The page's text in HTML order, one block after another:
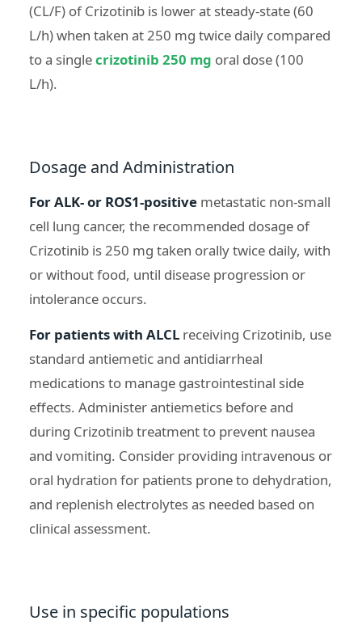
(CL/F) of Crizotinib is lower at steady-state (60
L/h) when taken at 250 mg twice daily compared
to a singlecrizotinib 250 mg oral dose (100
L/h).
Dosage and Administration
For ALK- or ROS1-positive metastatic non-small
cell lung cancer, the recommended dosage of
Crizotinib is 250 mg taken orally twice daily, with
or without food, until disease progression or
intolerance occurs.
For patients with ALCL receiving Crizotinib, use
standard antiemetic and antidiarrheal
medications to manage gastrointestinal side
effects. Administer antiemetics before and
during Crizotinib treatment to prevent nausea
and vomiting. Consider providing intravenous or
oral hydration for patients prone to dehydration,
and replenish electrolytes as needed based on
clinical assessment.
Use in specific populations